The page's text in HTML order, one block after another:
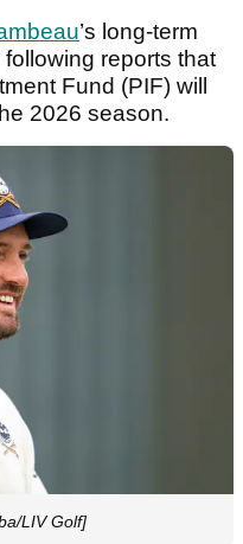
’s long-term
reports that
Fund (PIF) will
2026 season.
LIV Golf]